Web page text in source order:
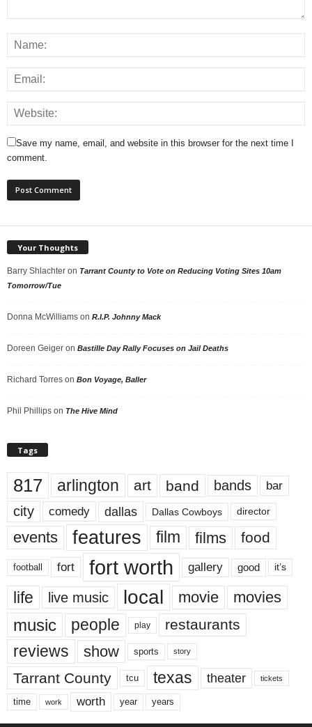
Save my name, email, and website in this browser for the next time I
comment.
Your Thoughts
Barry Shlachter on Tarrant County to Vote on Reducing Voting Sites 10am
Tomorrow/Tue
Donna McWilliams on R.I.P. Johnny Mack
Doreen Geiger on Bastille Day Rally Focuses on Jail Deaths
Richard Torres on Bon Voyage, Baller
Phil Phillips on The Hive Mind
Tags
817 arlington art band bands bar
city comedy dallas Dallas Cowboys director
events features film films food
football fort fort worth gallery good it’s
life live music local movie movies
music people play restaurants
reviews show sports story
Tarrant County tcu texas theater tickets
time work worth year years